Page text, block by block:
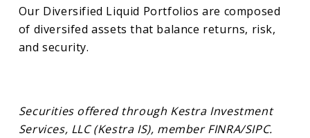
Our Diversified Liquid Portfolios are composed
of diversifed assets that balance returns, risk,
and security.
Securities offered through Kestra Investment
Services, LLC (Kestra IS), member FINRA/SIPC.